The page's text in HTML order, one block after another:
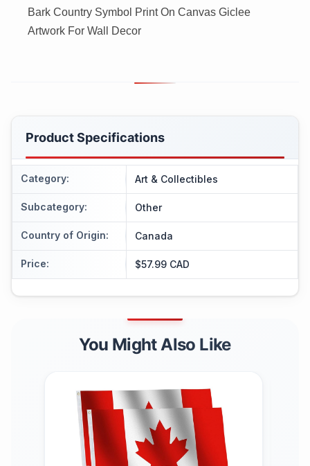
Bark Country Symbol Print On Canvas Giclee
Artwork For Wall Decor
Product Specifications
Category: Art & Collectibles
Subcategory: Other
Country of Origin: Canada
Price: $57.99 CAD
You Might Also Like